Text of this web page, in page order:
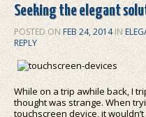
Seeking the elegant
POSTED ONFEB 24, 2014 IN
REPLY
While on a trip awhile back, I
thought was strange. When
touchscreen device, it